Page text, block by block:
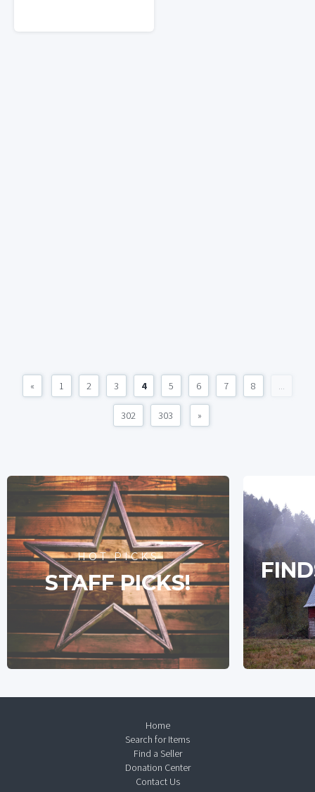
« 1 2 3 4 5 6 7 8 ...
302 303 »
HOT PICKS
STAFF PICKS!
Home
Search for Items
Find a Seller
Donation Center
Contact Us